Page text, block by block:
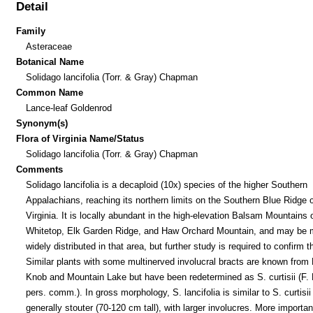
Detail
Family
Asteraceae
Botanical Name
Solidago lancifolia (Torr. & Gray) Chapman
Common Name
Lance-leaf Goldenrod
Synonym(s)
Flora of Virginia Name/Status
Solidago lancifolia (Torr. & Gray) Chapman
Comments
Solidago lancifolia is a decaploid (10x) species of the higher Southern
Appalachians, reaching its northern limits on the Southern Blue Ridge
Virginia. It is locally abundant in the high-elevation Balsam Mountains
Whitetop, Elk Garden Ridge, and Haw Orchard Mountain, and may be
widely distributed in that area, but further study is required to confirm
Similar plants with some multinerved involucral bracts are known from
Knob and Mountain Lake but have been redetermined as S. curtisii (F.
pers. comm.). In gross morphology, S. lancifolia is similar to S. curtisii
generally stouter (70-120 cm tall), with larger involucres. More